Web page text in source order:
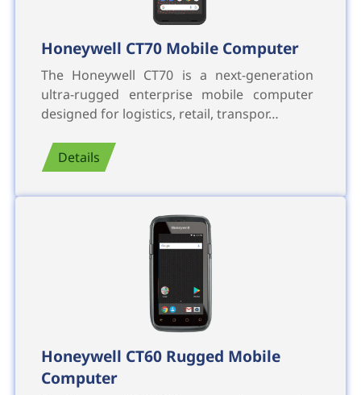
Honeywell CT70 Mobile Computer
The Honeywell CT70 is a next-generation
ultra-rugged enterprise mobile computer
designed for logistics, retail, transpor…
Details
Honeywell CT60 Rugged Mobile
Computer